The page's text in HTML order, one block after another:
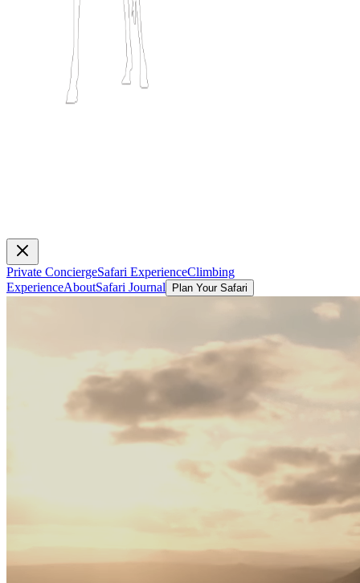
Private ConciergeSafari ExperienceClimbing
ExperienceAboutSafari Journal Plan Your Safari